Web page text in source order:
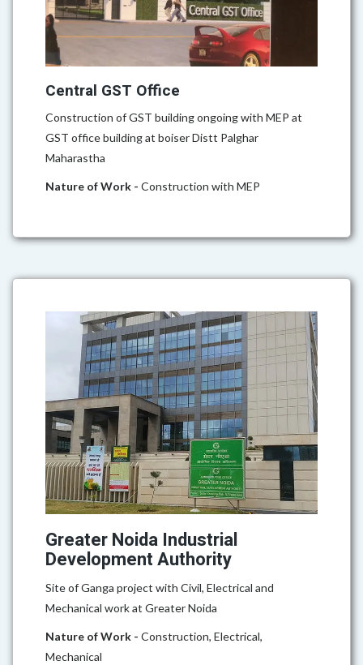
Central GST Office
Construction of GST building ongoing with MEP at
GST office building at boiser Distt Palghar
Maharastha
Nature of Work - Construction with MEP
Greater Noida Industrial
Development Authority
Site of Ganga project with Civil, Electrical and
Mechanical work at Greater Noida
Nature of Work - Construction, Electrical,
Mechanical